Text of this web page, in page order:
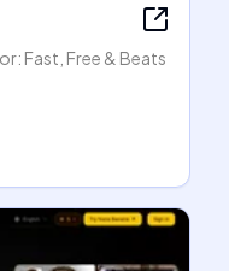
Fast, Free & Beats